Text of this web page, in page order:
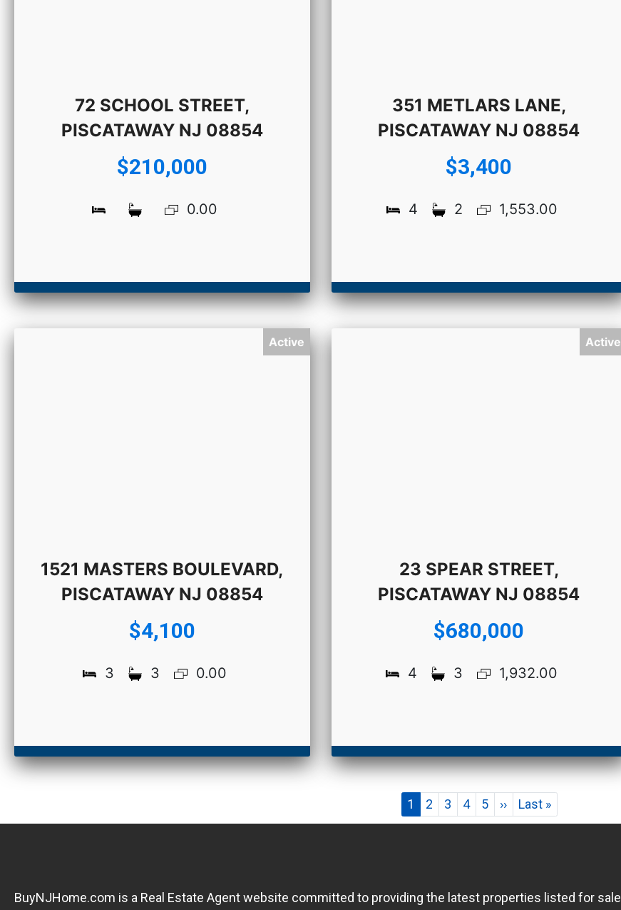
72 SCHOOL STREET,
PISCATAWAY NJ 08854
$210,000
0.00
351 METLARS LANE,
PISCATAWAY NJ 08854
$3,400
4 2 1,553.00
Active
1521 MASTERS BOULEVARD,
PISCATAWAY NJ 08854
$4,100
3 3 0.00
Active
23 SPEAR STREET,
PISCATAWAY NJ 08854
$680,000
4 3 1,932.00
Pagination
Current
page
1 Page
2 Page
3 Page
4 Page
5
Next
page
››
Last
page
Last »
BuyNJHome.com is a Real Estate Agent website committed to providing the latest properties listed for sale